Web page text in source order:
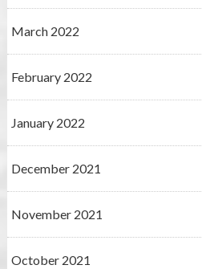
March 2022
February 2022
January 2022
December 2021
November 2021
October 2021